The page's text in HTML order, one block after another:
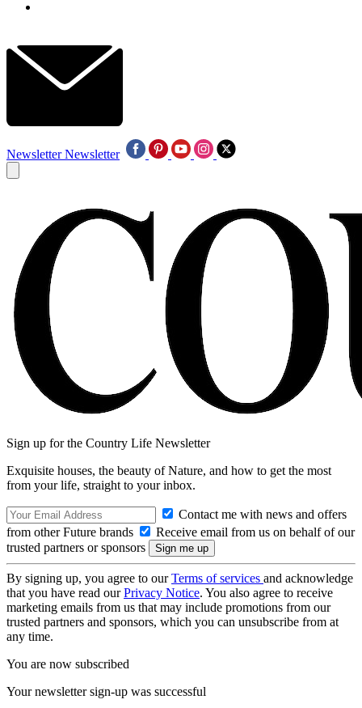
Newsletter Newsletter
Sign up for the Country Life Newsletter
Exquisite houses, the beauty of Nature, and how to get the most
from your life, straight to your inbox.
Contact me with news and offers
from other Future brands
Receive email from us on behalf of our
trusted partners or sponsors
By signing up, you agree to ourTerms of services and acknowledge
that you have read ourPrivacy Notice. You also agree to receive
marketing emails from us that may include promotions from our
trusted partners and sponsors, which you can unsubscribe from at
any time.
You are now subscribed
Your newsletter sign-up was successful